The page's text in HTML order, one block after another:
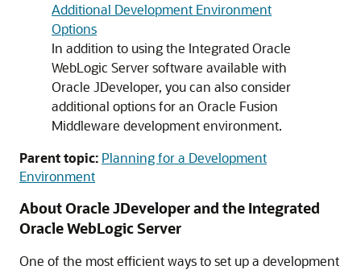
Additional Development Environment
Options
In addition to using the Integrated Oracle
WebLogic Server software available with
Oracle JDeveloper, you can also consider
additional options for an Oracle Fusion
Middleware development environment.
Parent topic: Planning for a Development
Environment
About Oracle JDeveloper and the Integrated
Oracle WebLogic Server
One of the most efficient ways to set up a development